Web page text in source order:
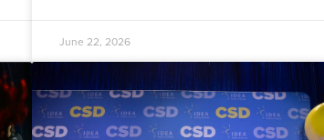
June 22, 2026